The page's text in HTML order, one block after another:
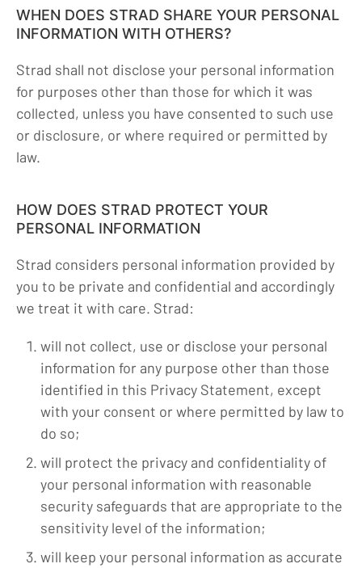
WHEN DOES STRAD SHARE YOUR PERSONAL
INFORMATION WITH OTHERS?
Strad shall not disclose your personal information
for purposes other than those for which it was
collected, unless you have consented to such use
or disclosure, or where required or permitted by
law.
HOW DOES STRAD PROTECT YOUR
PERSONAL INFORMATION
Strad considers personal information provided by
you to be private and confidential and accordingly
we treat it with care. Strad:
will not collect, use or disclose your personal
information for any purpose other than those
identified in this Privacy Statement, except
with your consent or where permitted by law to
do so;
will protect the privacy and confidentiality of
your personal information with reasonable
security safeguards that are appropriate to the
sensitivity level of the information;
will keep your personal information as accurate